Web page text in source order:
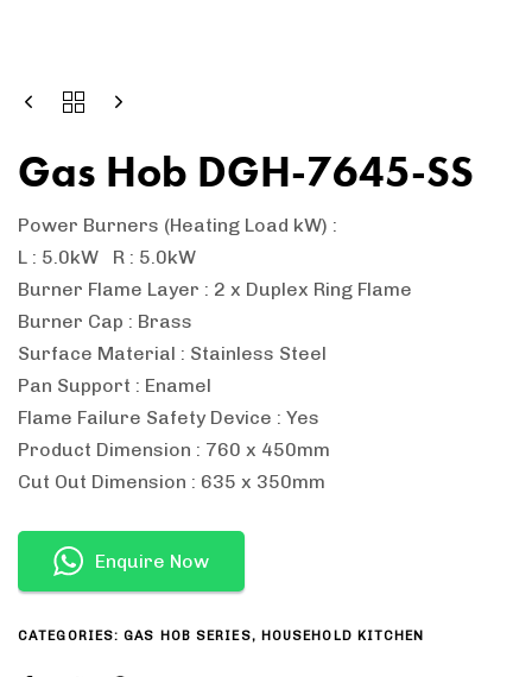
Gas Hob DGH-7645-SS
Power Burners (Heating Load kW) :
L : 5.0kW R : 5.0kW
Burner Flame Layer : 2 x Duplex Ring Flame
Burner Cap : Brass
Surface Material : Stainless Steel
Pan Support : Enamel
Flame Failure Safety Device : Yes
Product Dimension : 760 x 450mm
Cut Out Dimension : 635 x 350mm
Enquire Now
CATEGORIES:GAS HOB SERIES, HOUSEHOLD KITCHEN